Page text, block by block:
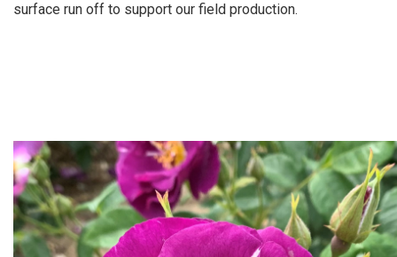
surface run off to support our field production.